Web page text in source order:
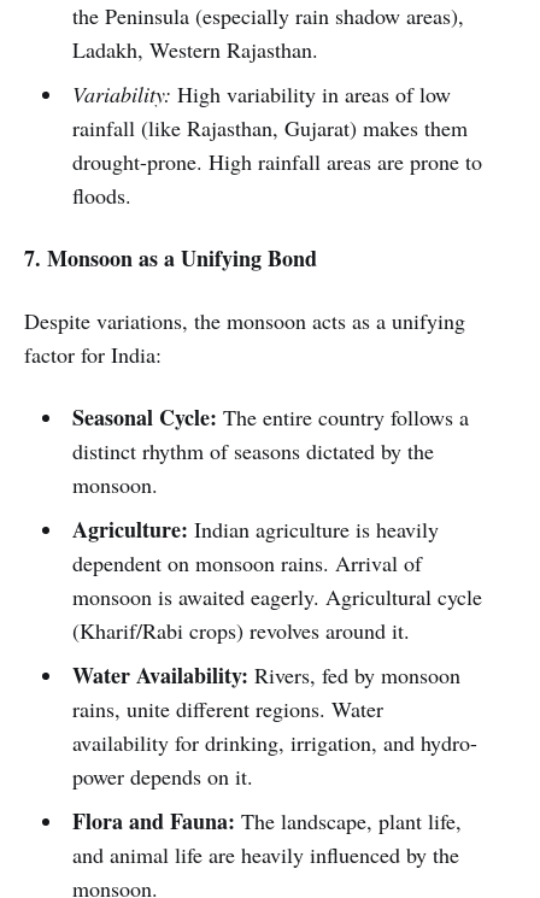
the Peninsula (especially rain shadow areas),
Ladakh, Western Rajasthan.
Variability: High variability in areas of low
rainfall (like Rajasthan, Gujarat) makes them
drought-prone. High rainfall areas are prone to
floods.
7. Monsoon as a Unifying Bond
Despite variations, the monsoon acts as a unifying
factor for India:
Seasonal Cycle: The entire country follows a
distinct rhythm of seasons dictated by the
monsoon.
Agriculture: Indian agriculture is heavily
dependent on monsoon rains. Arrival of
monsoon is awaited eagerly. Agricultural cycle
(Kharif/Rabi crops) revolves around it.
Water Availability: Rivers, fed by monsoon
rains, unite different regions. Water
availability for drinking, irrigation, and hydro-
power depends on it.
Flora and Fauna: The landscape, plant life,
and animal life are heavily influenced by the
monsoon.